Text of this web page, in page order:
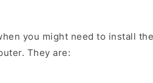
you might need to install
They are: